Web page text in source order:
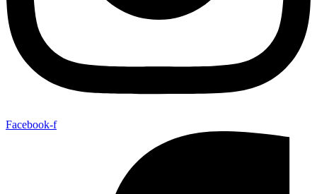
Facebook-f